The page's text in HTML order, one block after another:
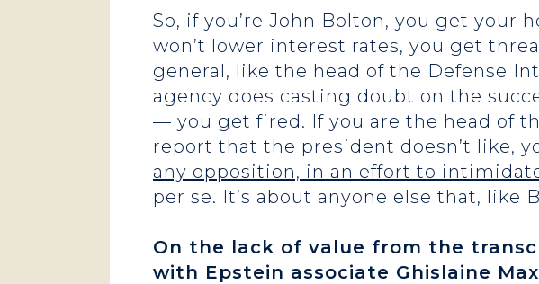
So, if you’re John Bolton, you get your
won’t lower interest rates, you get
general, like the head of the Defense
agency does casting doubt on the
— you get fired. If you are the head of
report that the president doesn’t like,
any opposition, in an effort to
per se. It’s about anyone else that,
On the lack of value from the
with Epstein associate Ghislaine